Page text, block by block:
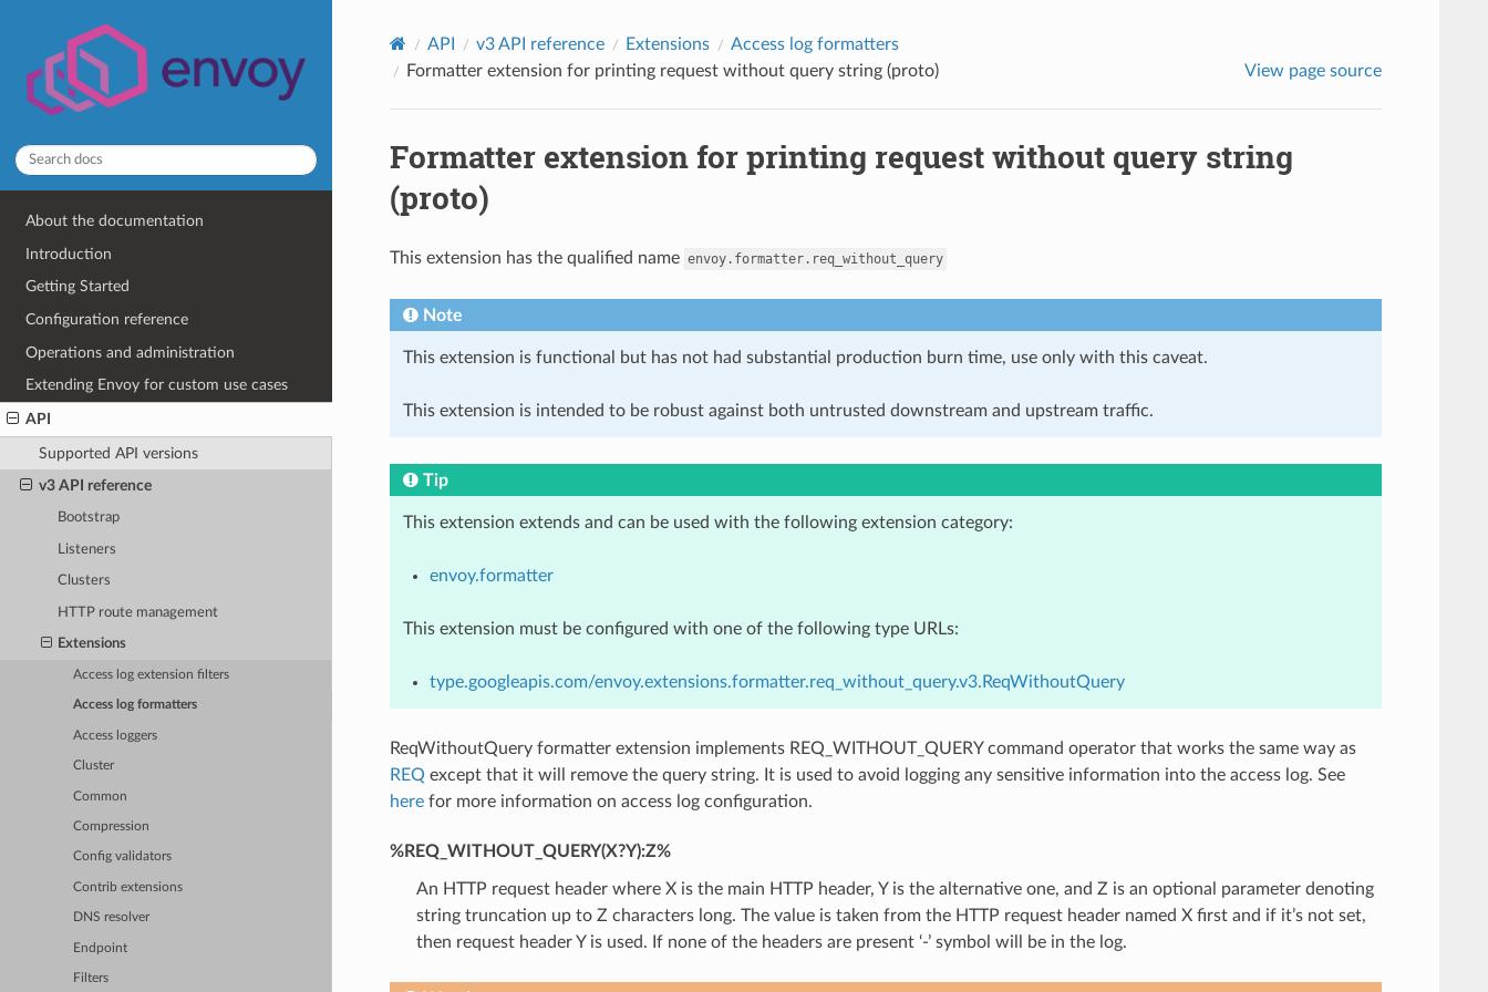
About the documentation
Introduction
Getting Started
Configuration reference
Operations and administration
Extending Envoy for custom use cases
API
Supported API versions
v3 API reference
Bootstrap
Listeners
Clusters
HTTP route management
Extensions
Access log extension filters
Access log formatters
Access loggers
Cluster
Common
Compression
Config validators
Contrib extensions
DNS resolver
Endpoint
Filters
API v3 API reference Extensions
Access log formatters
Formatter extension for printing request without query string (proto)
View page source
Formatter extension for printing request without query string
(proto)
This extension has the qualified name envoy.formatter.req_without_query
Note
This extension is functional but has not had substantial production burn time, use only with this caveat.
This extension is intended to be robust against both untrusted downstream and upstream traffic.
Tip
This extension extends and can be used with the following extension category:
envoy.formatter
This extension must be configured with one of the following type URLs:
type.googleapis.com/envoy.extensions.formatter.req_without_query.v3.ReqWithoutQuery
ReqWithoutQuery formatter extension implements REQ_WITHOUT_QUERY command operator that works the same way as
REQ except that it will remove the query string. It is used to avoid logging any sensitive information into the access log. See
herefor more information on access log configuration.
%REQ_WITHOUT_QUERY(X?Y):Z%
An HTTP request header where X is the main HTTP header, Y is the alternative one, and Z is an optional parameter denoting
string truncation up to Z characters long. The value is taken from the HTTP request header named X first and if it’s not set,
then request header Y is used. If none of the headers are present ‘-’ symbol will be in the log.